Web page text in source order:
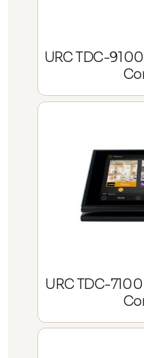
URC TDC-
URC TDC-